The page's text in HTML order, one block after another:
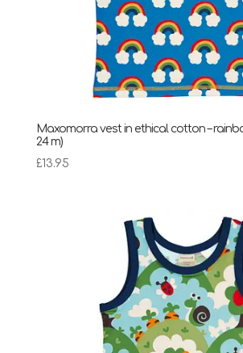
Maxomorra vest in ethical cotton –
24 m)
£13.95